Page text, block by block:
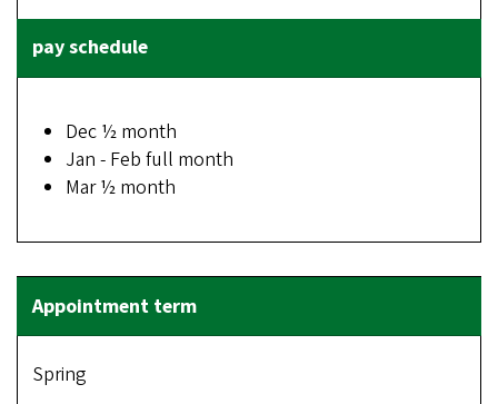
Dec ½ month
Jan - Feb full month
Mar ½ month
Spring